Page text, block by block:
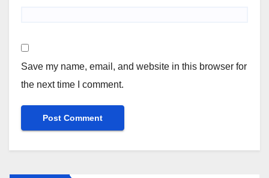
Save my name, email, and website in this browser for
the next time I comment.